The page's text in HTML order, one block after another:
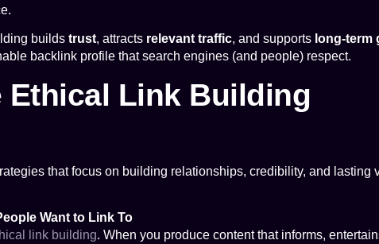
builds trust, attracts relevant traffic, and supports long-term
backlink profile that search engines (and people) respect.
Ethical Link Building
that focus on building relationships, credibility, and lasting
Want to Link To
link building. When you produce content that informs,